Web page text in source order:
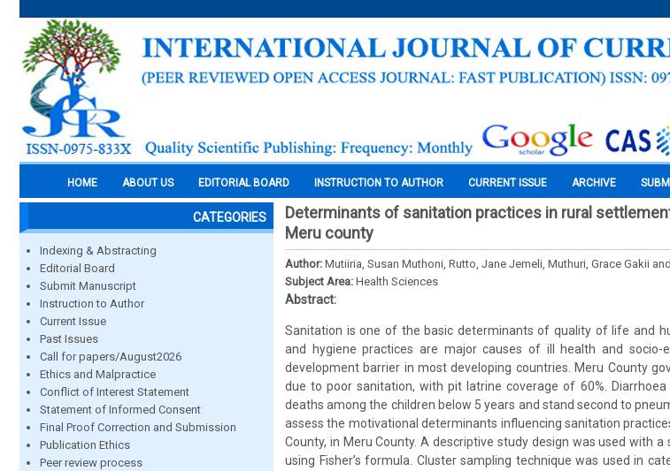
HOME ABOUT US EDITORIAL BOARD INSTRUCTION TO AUTHOR CURRENT ISSUE ARCHIVE
CATEGORIES
Indexing & Abstracting
Editorial Board
Submit Manuscript
Instruction to Author
Current Issue
Past Issues
Call for papers/August2026
Ethics and Malpractice
Conflict of Interest Statement
Statement of Informed Consent
Final Proof Correction and Submission
Publication Ethics
Peer review process
Determinants of sanitation practices in rural
Meru county
Author: Mutiiria, Susan Muthoni, Rutto, Jane Jemeli, Muthuri, Grace Gakii
Subject Area: Health Sciences
Abstract:
Sanitation is one of the basic determinants of quality of life and
and hygiene practices are major causes of ill health and socio-
development barrier in most developing countries. Meru County
due to poor sanitation, with pit latrine coverage of 60%.
deaths among the children below 5 years and stand second to
assess the motivational determinants influencing sanitation
County, in Meru County. A descriptive study design was used with
using Fisher’s formula. Cluster sampling technique was used in